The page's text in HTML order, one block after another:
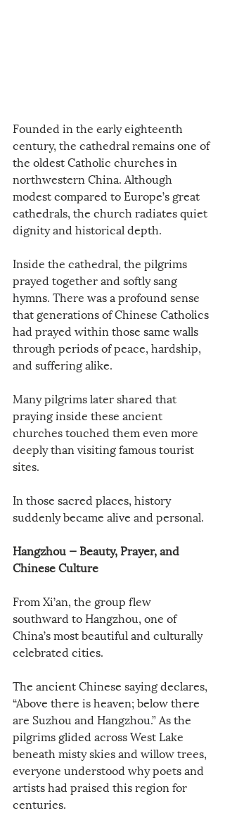
Founded in the early eighteenth
century, the cathedral remains one of
the oldest Catholic churches in
northwestern China. Although
modest compared to Europe’s great
cathedrals, the church radiates quiet
dignity and historical depth.
Inside the cathedral, the pilgrims
prayed together and softly sang
hymns. There was a profound sense
that generations of Chinese Catholics
had prayed within those same walls
through periods of peace, hardship,
and suffering alike.
Many pilgrims later shared that
praying inside these ancient
churches touched them even more
deeply than visiting famous tourist
sites.
In those sacred places, history
suddenly became alive and personal.
Hangzhou — Beauty, Prayer, and
Chinese Culture
From Xi’an, the group flew
southward to Hangzhou, one of
China’s most beautiful and culturally
celebrated cities.
The ancient Chinese saying declares,
“Above there is heaven; below there
are Suzhou and Hangzhou.” As the
pilgrims glided across West Lake
beneath misty skies and willow trees,
everyone understood why poets and
artists had praised this region for
centuries.